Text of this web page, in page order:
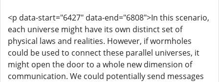
<p data-start="6427" data-end="6808">In this scenario,
each universe might have its own distinct set of
physical laws and realities. However, if wormholes
could be used to connect these parallel universes, it
might open the door to a whole new dimension of
communication. We could potentially send messages